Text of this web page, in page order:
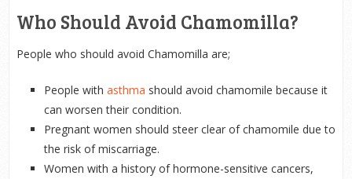
Who Should Avoid Chamomilla?
People who should avoid Chamomilla are;
People with asthma should avoid chamomile because it
can worsen their condition.
Pregnant women should steer clear of chamomile due to
the risk of miscarriage.
Women with a history of hormone-sensitive cancers,